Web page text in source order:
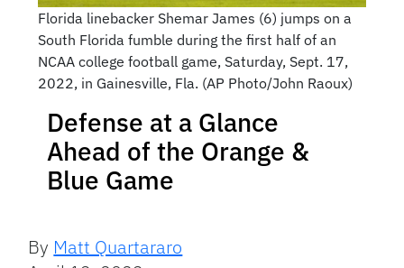
Florida linebacker Shemar James (6) jumps on a
South Florida fumble during the first half of an
NCAA college football game, Saturday, Sept. 17,
2022, in Gainesville, Fla. (AP Photo/John Raoux)
Defense at a Glance
Ahead of the Orange &
Blue Game
By Matt Quartararo